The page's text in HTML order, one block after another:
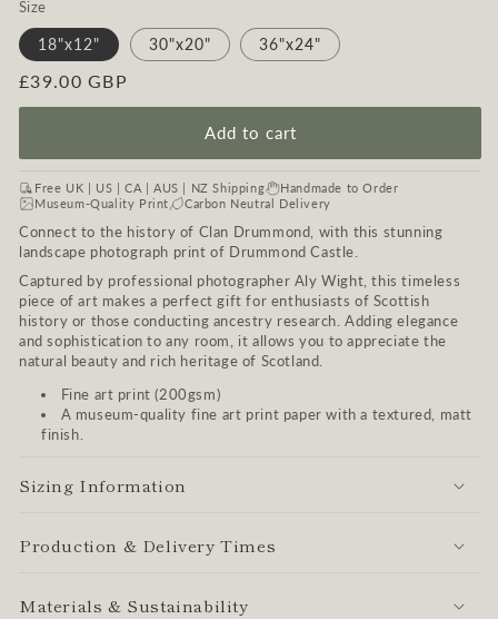
Size
18"x12" 30"x20" 36"x24"
Regular
price
£39.00 GBP
Add to cart
Free UK | US | CA | AUS | NZ Shipping
Handmade to Order
Museum-Quality Print
Carbon Neutral Delivery
Connect to the history of Clan Drummond, with this stunning
landscape photograph print of Drummond Castle.
Captured by professional photographer Aly Wight, this timeless
piece of art makes a perfect gift for enthusiasts of Scottish
history or those conducting ancestry research. Adding elegance
and sophistication to any room, it allows you to appreciate the
natural beauty and rich heritage of Scotland.
Fine art print (200gsm)
A museum-quality fine art print paper with a textured, matt
finish.
Sizing Information
Production & Delivery Times
Materials & Sustainability